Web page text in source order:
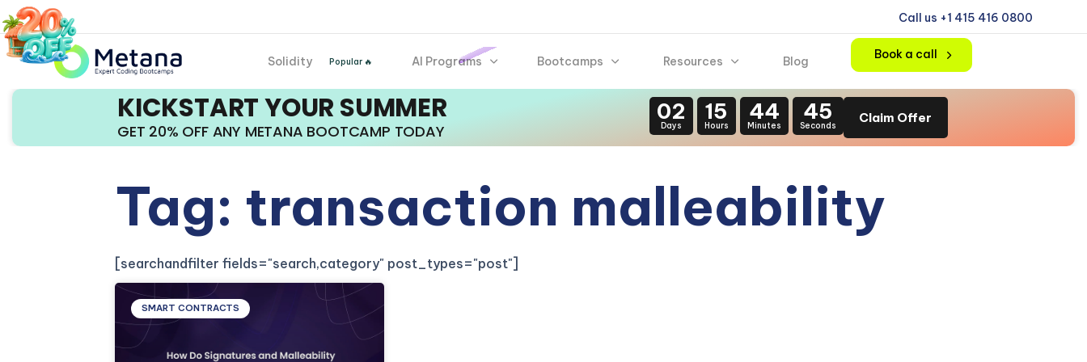
Call us +1 415 416 0800
Solidity Popular 🔥 AI Programs Bootcamps Resources Blog Book a call
KICKSTART YOUR SUMMER
GET 20% OFF ANY METANA BOOTCAMP TODAY
02
Days
15
Hours
44
Minutes
44
Seconds
Claim Offer
Tag: transaction malleability
[searchandfilter fields="search,category" post_types="post"]
SMART CONTRACTS